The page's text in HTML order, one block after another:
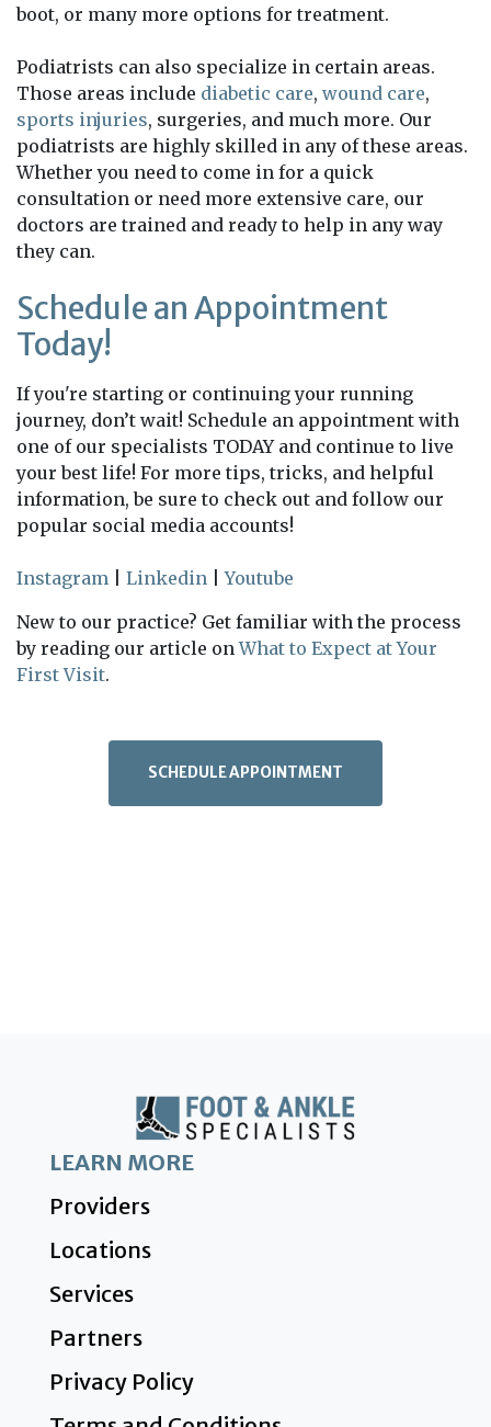
boot, or many more options for treatment.
Podiatrists can also specialize in certain areas.
Those areas include diabetic care, wound care,
sports injuries, surgeries, and much more. Our
podiatrists are highly skilled in any of these areas.
Whether you need to come in for a quick
consultation or need more extensive care, our
doctors are trained and ready to help in any way
they can.
Schedule an Appointment
Today!
If you're starting or continuing your running
journey, don’t wait! Schedule an appointment with
one of our specialists TODAY and continue to live
your best life! For more tips, tricks, and helpful
information, be sure to check out and follow our
popular social media accounts!
Instagram Linkedin |Youtube
New to our practice? Get familiar with the process
by reading our article onWhat to Expect at Your
First Visit.
SCHEDULE APPOINTMENT
LEARN MORE
Providers
Locations
Services
Partners
Privacy Policy